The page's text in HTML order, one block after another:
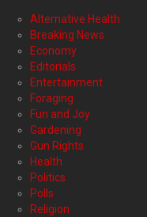
Alternative Health
Breaking News
Economy
Editorials
Entertainment
Foraging
Fun and Joy
Gardening
Gun Rights
Health
Politics
Polls
Religion